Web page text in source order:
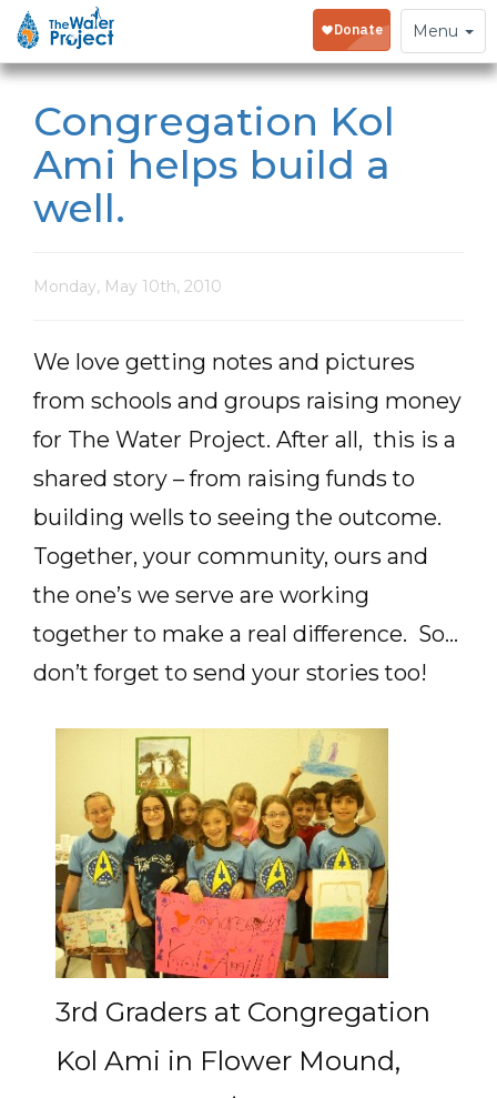
Toggle
navigation
Menu
Congregation Kol
Ami helps build a
well.
Monday, May 10th, 2010
We love getting notes and pictures
from schools and groups raising money
for The Water Project. After all, this is a
shared story – from raising funds to
building wells to seeing the outcome.
Together, your community, ours and
the one’s we serve are working
together to make a real difference. So…
don’t forget to send your stories too!
3rd Graders at Congregation
Kol Ami in Flower Mound,